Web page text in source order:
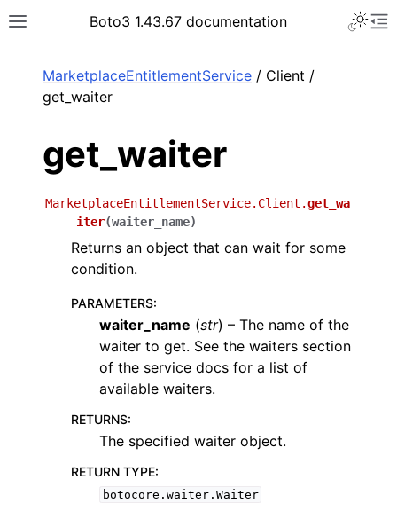
Toggle site navigation sidebar
Boto3 1.43.67 documentation
MarketplaceEntitlementService / Client /
get_waiter
get_waiter
MarketplaceEntitlementService.Client.get_wa
iter(waiter_name)
Returns an object that can wait for some
condition.
PARAMETERS:
waiter_name (str) – The name of the
waiter to get. See the waiters section
of the service docs for a list of
available waiters.
RETURNS:
The specified waiter object.
RETURN TYPE:
botocore.waiter.Waiter